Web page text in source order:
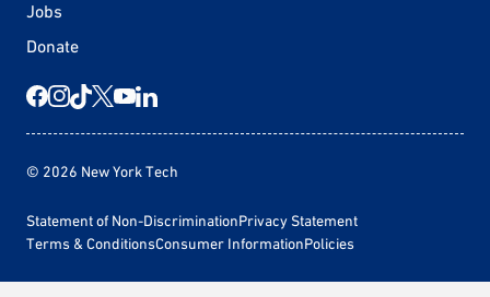
Jobs
Donate
© 2026 New York Tech
Statement of Non-DiscriminationPrivacy Statement
Terms & ConditionsConsumer InformationPolicies